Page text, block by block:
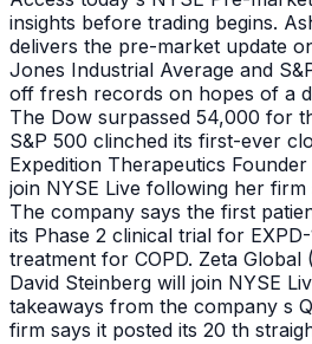
insights before trading begins.
delivers the pre-market update
Jones Industrial Average and
off fresh records on hopes of a
The Dow surpassed 54,000 for
S&P 500 clinched its first-ever
Expedition Therapeutics
join NYSE Live following her
The company says the first
its Phase 2 clinical trial for
treatment for COPD. Zeta Global
David Steinberg will join NYSE
takeaways from the company s
firm says it posted its 20 th